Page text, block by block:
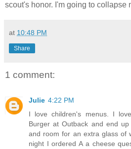
scout's honor. I'm going to collapse
at 10:48 PM
Share
1 comment:
Julie 4:22 PM
I love children's menus. I
Burger at Outback and end
and room for an extra glass of
night I ordered A a cheese